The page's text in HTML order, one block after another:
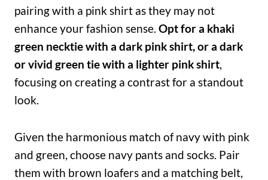
pairing with a pink shirt as they may not
enhance your fashion sense. Opt for a khaki
green necktie with a dark pink shirt, or a dark
or vivid green tie with a lighter pink shirt,
focusing on creating a contrast for a standout
look.
Given the harmonious match of navy with pink
and green, choose navy pants and socks. Pair
them with brown loafers and a matching belt,